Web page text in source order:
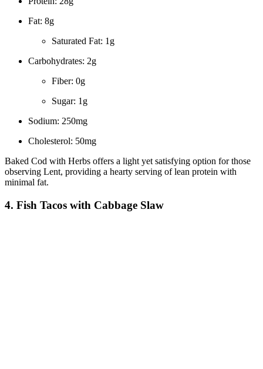
Fat: 8g
Saturated Fat: 1g
Carbohydrates: 2g
Fiber: 0g
Sugar: 1g
Sodium: 250mg
Cholesterol: 50mg
Baked Cod with Herbs offers a light yet satisfying option for those
observing Lent, providing a hearty serving of lean protein with
minimal fat.
4. Fish Tacos with Cabbage Slaw